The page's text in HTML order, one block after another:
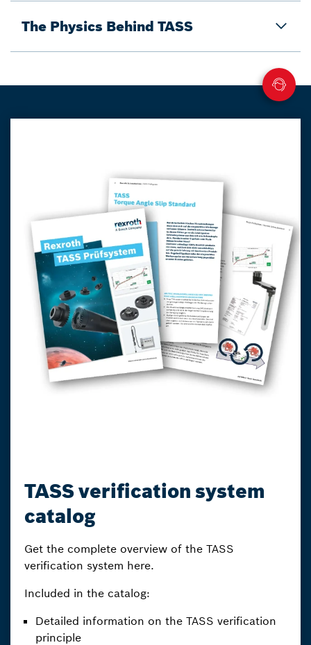
The Physics Behind TASS
TASS verification system
catalog
Get the complete overview of the TASS
verification system here.
Included in the catalog:
Detailed information on the TASS verification
principle